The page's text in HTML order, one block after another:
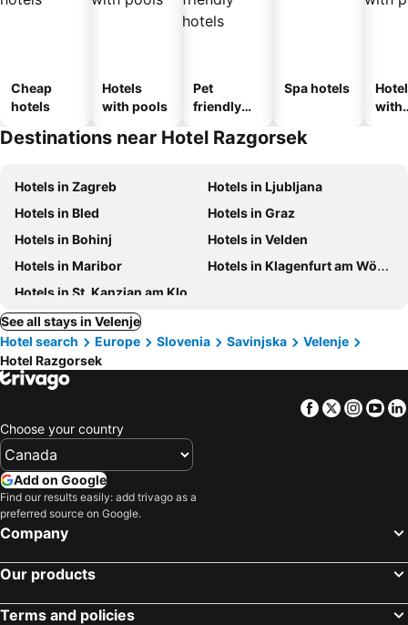
Cheap
hotels
Hotels
with pools
Pet
friendly
Spa hotels
with
Destinations near Hotel Razgorsek
Hotels in Zagreb
Hotels in Ljubljana
Hotels in Bled
Hotels in Graz
Hotels in Bohinj
Hotels in Velden
Hotels in Maribor
Hotels in Klagenfurt am Wörthersee
Hotels in St. Kanzian am Klopeiner See
See all stays in Velenje
Hotel search
Europe Slovenia Savinjska
Velenje
Hotel Razgorsek
Facebook
Twitter
Choose your country
Add on Google
Find our results easily: add trivago as a
preferred source on Google.
Company
Our products
Terms and policies